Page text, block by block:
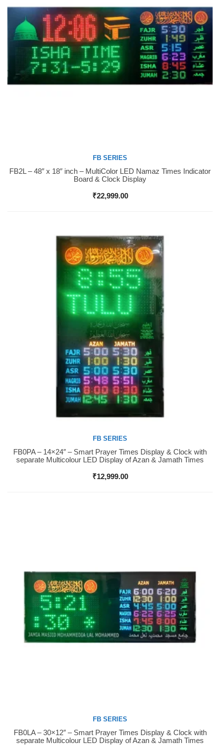
Buy Now
FB SERIES
FB2L – 48″ x 18″ inch – MultiColor LED Namaz Times Indicator
Board & Clock Display
₹22,999.00
Buy Now
FB SERIES
FB0PA – 14×24″ – Smart Prayer Times Display & Clock with
separate Multicolour LED Display of Azan & Jamath Times
₹12,999.00
Buy Now
FB SERIES
FB0LA – 30×12″ – Smart Prayer Times Display & Clock with
separate Multicolour LED Display of Azan & Jamath Times